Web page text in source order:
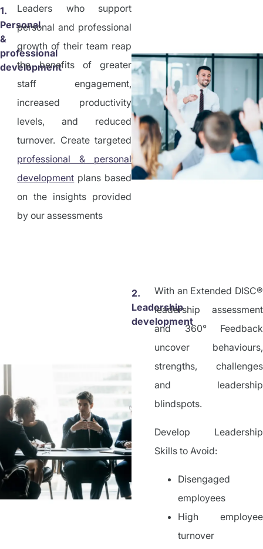
1.
Personal
&
professional
development
Leaders who support
personal and professional
growth of their team reap
the benefits of greater
staff engagement,
increased productivity
levels, and reduced
turnover. Create targeted
professional & personal
development plans based
on the insights provided
by our assessments
2.
Leadership
development
With an Extended DISC®
leadership assessment
and 360° Feedback
uncover behaviours,
strengths, challenges
and leadership
blindspots.
Develop Leadership
Skills to Avoid:
Disengaged
employees
High employee
turnover